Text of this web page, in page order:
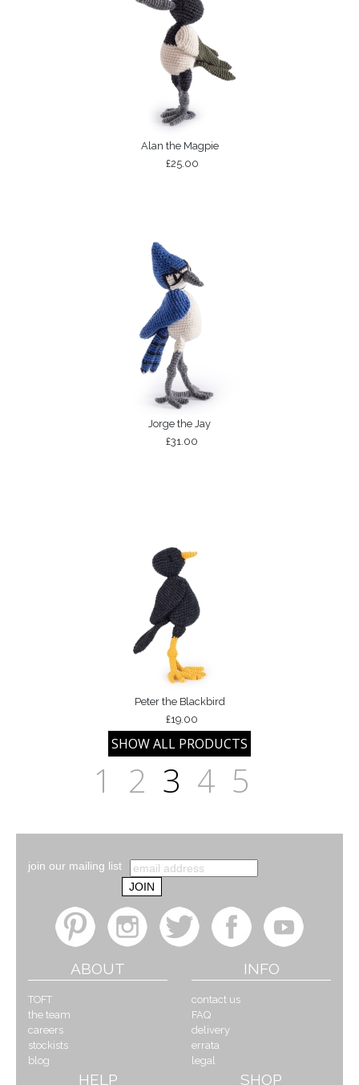
Alan the Magpie
£25.00
Jorge the Jay
£31.00
Peter the Blackbird
£19.00
1 2 3 4 5
join our mailing list
ABOUT
TOFT
the team
careers
stockists
blog
INFO
contact us
FAQ
delivery
errata
legal
HELP SHOP